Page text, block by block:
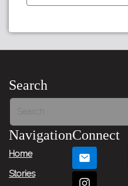
←
Item
Item
→
Search
Navigation
Home
Stories
Connect